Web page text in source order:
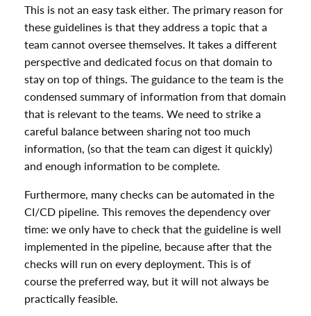
This is not an easy task either. The primary reason for
these guidelines is that they address a topic that a
team cannot oversee themselves. It takes a different
perspective and dedicated focus on that domain to
stay on top of things. The guidance to the team is the
condensed summary of information from that domain
that is relevant to the teams. We need to strike a
careful balance between sharing not too much
information, (so that the team can digest it quickly)
and enough information to be complete.
Furthermore, many checks can be automated in the
CI/CD pipeline. This removes the dependency over
time: we only have to check that the guideline is well
implemented in the pipeline, because after that the
checks will run on every deployment. This is of
course the preferred way, but it will not always be
practically feasible.